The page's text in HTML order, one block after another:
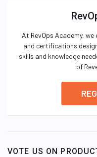
At RevOps Academy,
and certifications
skills and knowledge
of
VOTE US ON